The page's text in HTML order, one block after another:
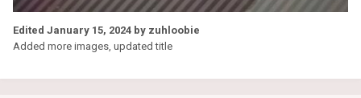
Edited January 15, 2024 by zuhloobie
Added more images, updated title